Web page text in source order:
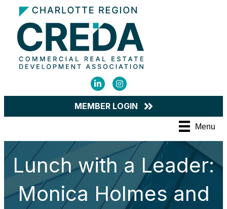
LinkedInInstagram
MEMBER LOGIN
Menu
Lunch with a Leader:
Monica Holmes and